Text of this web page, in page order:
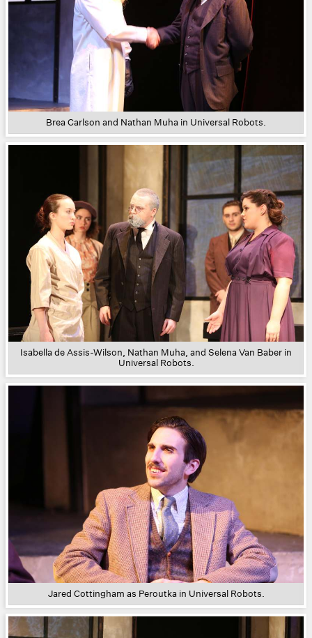
Brea Carlson and Nathan Muha in Universal Robots.
Isabella de Assis-Wilson, Nathan Muha, and Selena Van Baber in
Universal Robots.
Jared Cottingham as Peroutka in Universal Robots.